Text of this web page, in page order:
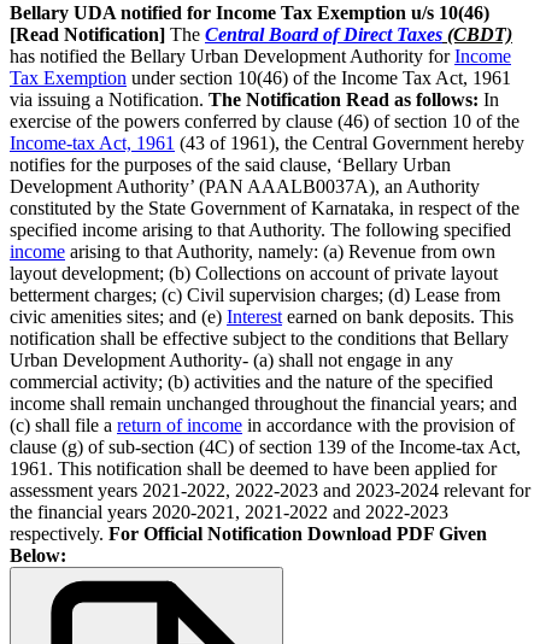
Bellary UDA notified for Income Tax Exemption u/s 10(46)
[Read Notification] The Central Board of Direct Taxes (CBDT)
has notified the Bellary Urban Development Authority forIncome
Tax Exemption under section 10(46) of the Income Tax Act, 1961
via issuing a Notification. The Notification Read as follows: In
exercise of the powers conferred by clause (46) of section 10 of the
Income-tax Act, 1961 (43 of 1961), the Central Government hereby
notifies for the purposes of the said clause, ‘Bellary Urban
Development Authority’ (PAN AAALB0037A), an Authority
constituted by the State Government of Karnataka, in respect of the
specified income arising to that Authority. The following specified
income arising to that Authority, namely: (a) Revenue from own
layout development; (b) Collections on account of private layout
betterment charges; (c) Civil supervision charges; (d) Lease from
civic amenities sites; and (e) Interest earned on bank deposits. This
notification shall be effective subject to the conditions that Bellary
Urban Development Authority- (a) shall not engage in any
commercial activity; (b) activities and the nature of the specified
income shall remain unchanged throughout the financial years; and
(c) shall file a return of income in accordance with the provision of
clause (g) of sub-section (4C) of section 139 of the Income-tax Act,
1961. This notification shall be deemed to have been applied for
assessment years 2021-2022, 2022-2023 and 2023-2024 relevant for
the financial years 2020-2021, 2021-2022 and 2022-2023
respectively. For Official Notification Download PDF Given
Below: